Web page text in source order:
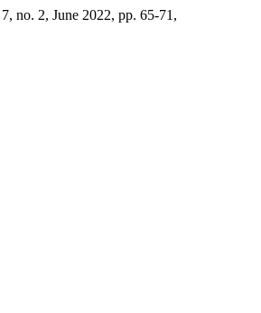
no. 2, June 2022, pp. 65-71,